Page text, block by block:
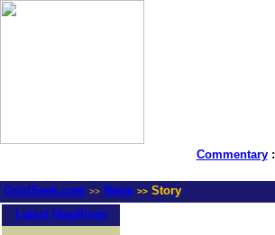
Commentary:
GoldSeek.com >> News >> Story
Latest Headlines